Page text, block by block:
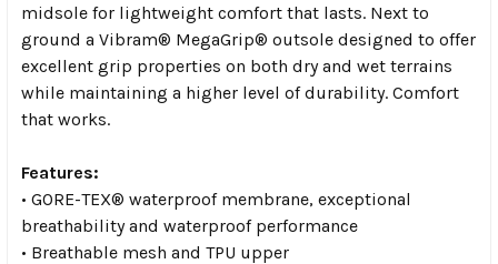
midsole for lightweight comfort that lasts. Next to
ground a Vibram® MegaGrip® outsole designed to offer
excellent grip properties on both dry and wet terrains
while maintaining a higher level of durability. Comfort
that works.
Features:
• GORE-TEX® waterproof membrane, exceptional
breathability and waterproof performance
• Breathable mesh and TPU upper